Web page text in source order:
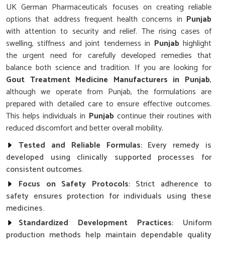
UK German Pharmaceuticals focuses on creating reliable
options that address frequent health concerns in Punjab
with attention to security and relief. The rising cases of
swelling, stiffness and joint tenderness in Punjab highlight
the urgent need for carefully developed remedies that
balance both science and tradition. If you are looking for
Gout Treatment Medicine Manufacturers in Punjab,
although we operate from Punjab, the formulations are
prepared with detailed care to ensure effective outcomes.
This helps individuals in Punjab continue their routines with
reduced discomfort and better overall mobility.
Tested and Reliable Formulas: Every remedy is
developed using clinically supported processes for
consistent outcomes.
Focus on Safety Protocols: Strict adherence to
safety ensures protection for individuals using these
medicines.
Standardized Development Practices: Uniform
production methods help maintain dependable quality